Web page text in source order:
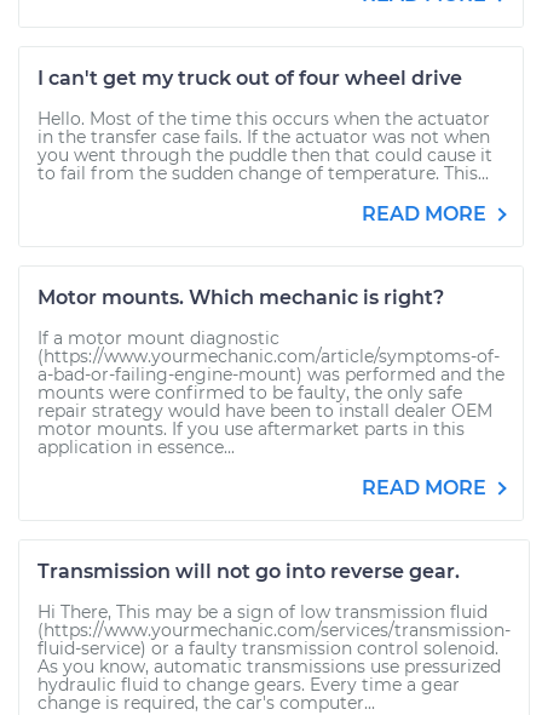
I can't get my truck out of four wheel drive
Hello. Most of the time this occurs when the actuator
in the transfer case fails. If the actuator was not when
you went through the puddle then that could cause it
to fail from the sudden change of temperature. This...
READ MORE
Motor mounts. Which mechanic is right?
If a motor mount diagnostic
(https://www.yourmechanic.com/article/symptoms-of-
a-bad-or-failing-engine-mount) was performed and the
mounts were confirmed to be faulty, the only safe
repair strategy would have been to install dealer OEM
motor mounts. If you use aftermarket parts in this
application in essence...
READ MORE
Transmission will not go into reverse gear.
Hi There, This may be a sign of low transmission fluid
(https://www.yourmechanic.com/services/transmission-
fluid-service) or a faulty transmission control solenoid.
As you know, automatic transmissions use pressurized
hydraulic fluid to change gears. Every time a gear
change is required, the car's computer...